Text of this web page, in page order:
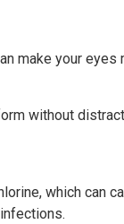
make your
without
which can